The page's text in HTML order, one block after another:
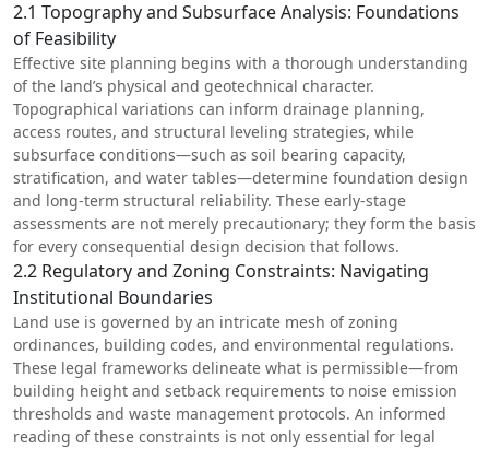
2.1 Topography and Subsurface Analysis: Foundations
of Feasibility
Effective site planning begins with a thorough understanding
of the land’s physical and geotechnical character.
Topographical variations can inform drainage planning,
access routes, and structural leveling strategies, while
subsurface conditions—such as soil bearing capacity,
stratification, and water tables—determine foundation design
and long-term structural reliability. These early-stage
assessments are not merely precautionary; they form the basis
for every consequential design decision that follows.
2.2 Regulatory and Zoning Constraints: Navigating
Institutional Boundaries
Land use is governed by an intricate mesh of zoning
ordinances, building codes, and environmental regulations.
These legal frameworks delineate what is permissible—from
building height and setback requirements to noise emission
thresholds and waste management protocols. An informed
reading of these constraints is not only essential for legal